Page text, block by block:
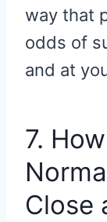
way that
odds of
and at
7.
Close